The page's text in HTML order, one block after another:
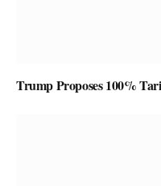
Trump Proposes 100%